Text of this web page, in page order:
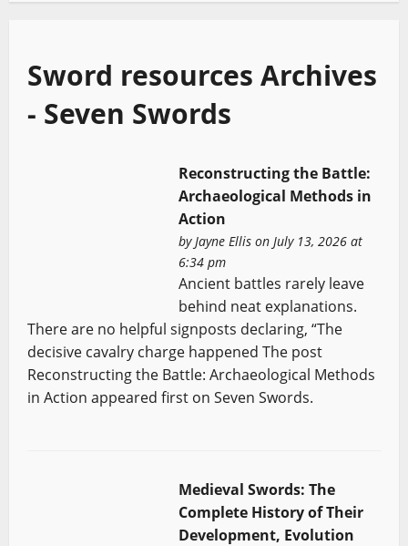
Sword resources Archives
- Seven Swords
Reconstructing the Battle:
Archaeological Methods in
Action
byJayne Ellison July 13, 2026 at
6:34 pm
Ancient battles rarely leave
behind neat explanations.
There are no helpful signposts declaring, “The
decisive cavalry charge happened The post
Reconstructing the Battle: Archaeological Methods
in Action appeared first on Seven Swords.
Medieval Swords: The
Complete History of Their
Development, Evolution